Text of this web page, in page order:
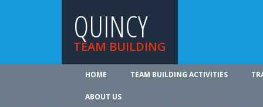
QUINCY
TEAM BUILDING
HOME TEAM BUILDING ACTIVITIES
ABOUT US